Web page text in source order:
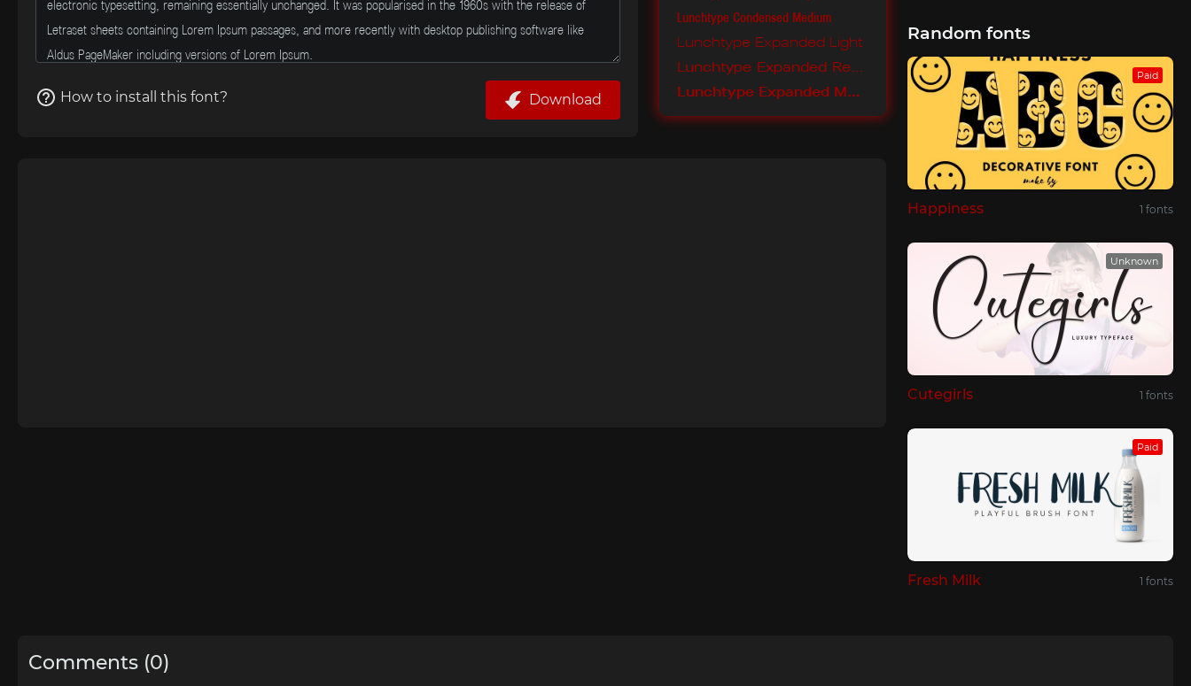
How to install this font? Download
Lunchtype Condensed Medium
Lunchtype Expanded Light
Lunchtype Expanded Regular
Lunchtype Expanded Medium
Random fonts
Paid
Happiness 1 fonts
Unknown
Cutegirls 1 fonts
Paid
Fresh Milk 1 fonts
Comments (0)